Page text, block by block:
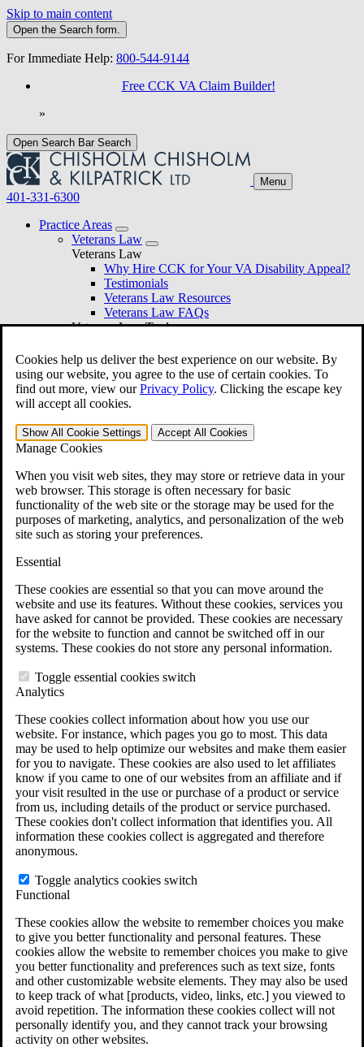
Cookies help us deliver the best experience on our website. By
using our website, you agree to the use of certain cookies. To
find out more, view ourPrivacy Policy. Clicking the escape key
will accept all cookies.
Show All Cookie Settings Accept All Cookies
Manage Cookies
When you visit web sites, they may store or retrieve data in your
web browser. This storage is often necessary for basic
functionality of the web site or the storage may be used for the
purposes of marketing, analytics, and personalization of the web
site such as storing your preferences.
Essential
These cookies are essential so that you can move around the
website and use its features. Without these cookies, services you
have asked for cannot be provided. These cookies are necessary
for the website to function and cannot be switched off in our
systems. These cookies do not store any personal information.
Toggle essential cookies switch
Analytics
These cookies collect information about how you use our
website. For instance, which pages you go to most. This data
may be used to help optimize our websites and make them easier
for you to navigate. These cookies are also used to let affiliates
know if you came to one of our websites from an affiliate and if
your visit resulted in the use or purchase of a product or service
from us, including details of the product or service purchased.
These cookies don't collect information that identifies you. All
information these cookies collect is aggregated and therefore
anonymous.
Toggle analytics cookies switch
Functional
These cookies allow the website to remember choices you make
to give you better functionality and personal features. These
cookies allow the website to remember choices you make to give
you better functionality and preferences such as text size, fonts
and other customizable website elements. They may also be used
to keep track of what [products, video, links, etc.] you viewed to
avoid repetition. The information these cookies collect will not
personally identify you, and they cannot track your browsing
activity on other websites.
Skip to main content
Open the Search form.
For Immediate Help: 800-544-9144
Free CCK VA Claim Builder!
»
Open Search Bar Search
Menu
401-331-6300
Practice Areas
Veterans Law
Veterans Law
Why Hire CCK for Your VA Disability Appeal?
Testimonials
Veterans Law Resources
Veterans Law FAQs
Veterans Law Tools
VA Disability Back Pay Calculator
VA Claims and Appeals Interactive Tool
Military Burn Pit Locations
Agent Orange Locations
Free Case Evaluation
ERISA Law
ERISA Law & Litigation Resources
ERISA Law FAQs
Other Litigation
LTD Benefits Payout Calculator
All ERISA Law & Litigation
Do You Have Long-Term Disability Insurance
Coverage?
Do You Qualify for Long Term Disability